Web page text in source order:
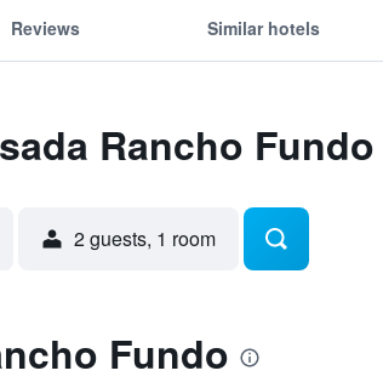
Reviews Similar hotels
Rancho Fundo
2 guests, 1 room
Fundo